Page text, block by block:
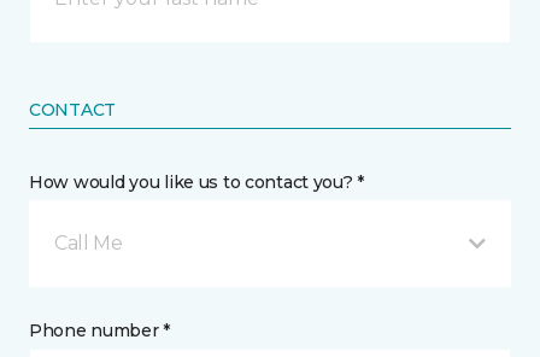
CONTACT
How would you like us to contact you? *
Call Me
Phone number *